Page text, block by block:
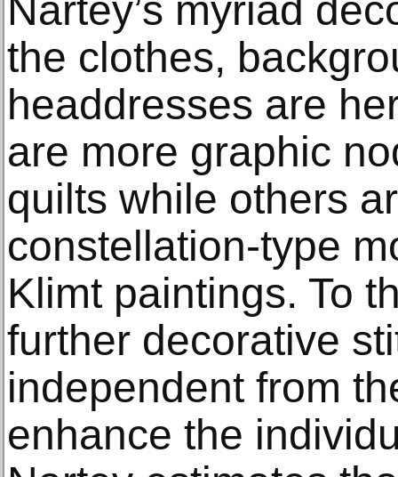
Nartey’s myriad
the clothes,
headdresses are
are more graphic
quilts while others
constellation-type
Klimt paintings. To
further decorative
independent from
enhance the